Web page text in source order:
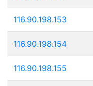
116.90.198.153
116.90.198.154
116.90.198.155